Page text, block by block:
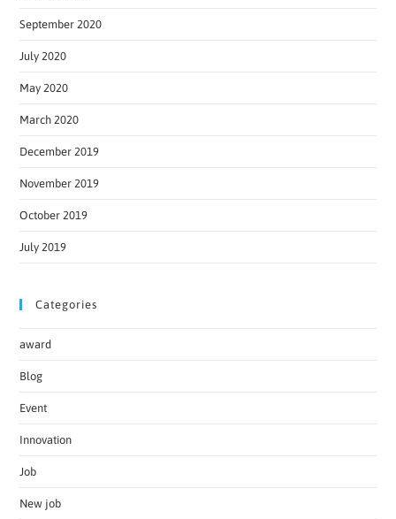
September 2020
July 2020
May 2020
March 2020
December 2019
November 2019
October 2019
July 2019
Categories
award
Blog
Event
Innovation
Job
New job